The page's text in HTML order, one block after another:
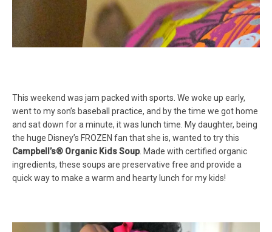
This weekend was jam packed with sports. We woke up early,
went to my son’s baseball practice, and by the time we got home
and sat down for a minute, it was lunch time. My daughter, being
the huge Disney’s FROZEN fan that she is, wanted to try this
Campbell’s® Organic Kids Soup. Made with certified organic
ingredients, these soups are preservative free and provide a
quick way to make a warm and hearty lunch for my kids!